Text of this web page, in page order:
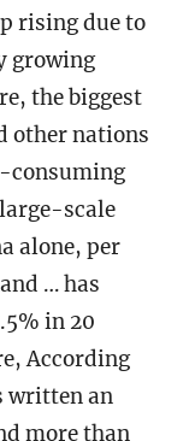
rising due to
growing
the biggest
other nations
consuming
scale
alone, per
… has
in 20
According
written an
more than